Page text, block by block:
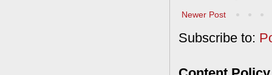
Newer Post
Subscribe to: